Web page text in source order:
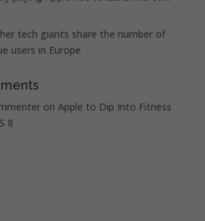
tech giants share the number of
users in Europe
on Apple to Dip Into Fitness
8